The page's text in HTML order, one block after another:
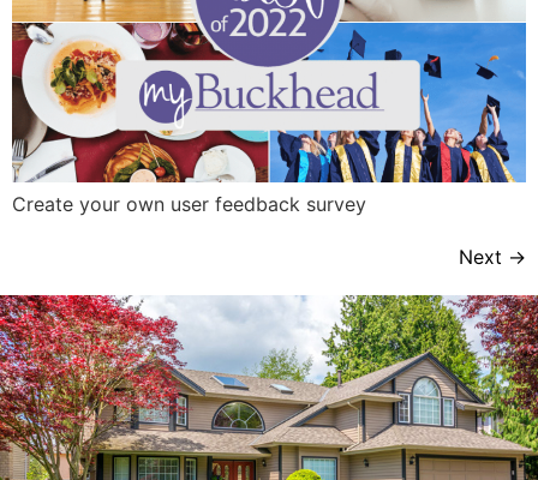
Create your own user feedback survey
Next →